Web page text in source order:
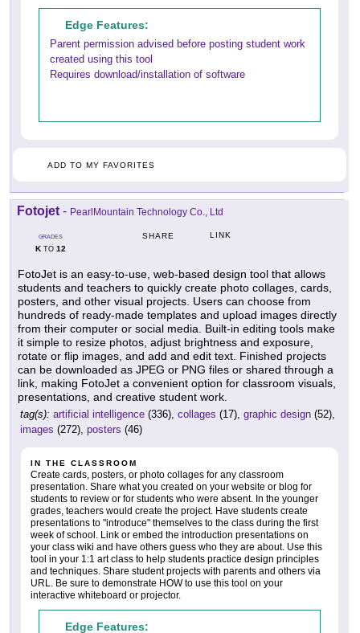
Edge Features:
Parent permission advised before posting student work
created using this tool
Requires download/installation of software
ADD TO MY FAVORITES
Fotojet - PearlMountain Technology Co., Ltd
GRADES
KTO 12
SHARE LINK
FotoJet is an easy-to-use, web-based design tool that allows
students and teachers to quickly create photo collages, cards,
posters, and other visual projects. Users can choose from
hundreds of ready-made templates and upload images directly
from their computer or social media. Built-in editing tools make
it simple to resize photos, adjust brightness and exposure,
rotate or flip images, and add and edit text. Finished projects
can be downloaded as JPEG or PNG files or shared through a
link, making FotoJet a convenient option for classroom visuals,
presentations, and creative student work.
tag(s): artificial intelligence (336), collages (17), graphic design (52),
images (272), posters (46)
IN THE CLASSROOM
Create cards, posters, or photo collages for any classroom
presentation. Share what you created on your website or blog for
students to review or for students who were absent. In the younger
grades, teachers would create the project. Have students create
presentations to "introduce" themselves to the class during the first
week of school. Link or embed the introduction presentations on
your class wiki and have others guess who they are about. Use this
tool in your 1:1 art class to help students practice design principles
and techniques. Share student projects with parents and others via
URL. Be sure to demonstrate HOW to use this tool on your
interactive whiteboard or projector.
Edge Features: